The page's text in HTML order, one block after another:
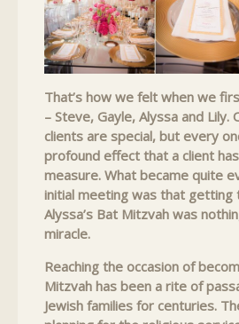
That’s how we felt when we
– Steve, Gayle, Alyssa and Lily.
clients are special, but every
profound effect that a client
measure. What became quite
initial meeting was that getting
Alyssa’s Bat Mitzvah was
miracle.
Reaching the occasion of
Mitzvah has been a rite of
Jewish families for centuries.